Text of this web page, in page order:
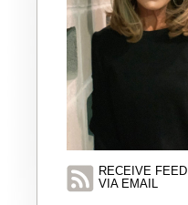
RECEIVE FEED
VIA EMAIL